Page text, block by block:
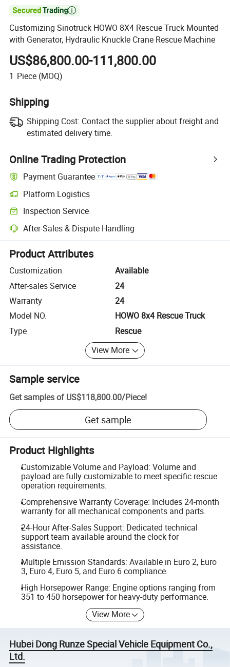

Customizing Sinotruck HOWO 8X4 Rescue Truck Mounted
with Generator, Hydraulic Knuckle Crane Rescue Machine
US$86,800.00-111,800.00
1 Piece (MOQ)
Shipping
Shipping Cost: Contact the supplier about freight and
estimated delivery time.
Online Trading Protection
Payment Guarantee
Platform Logistics
Clearer shipment tracking with platform-supported logistics.
Inspection Service
Optional pre-shipment inspection for quality and quantity checks.
After-Sales & Dispute Handling
Platform-assisted dispute resolution, including refunds or returns
Product Attributes
Customization
Available
After-sales Service
24
Warranty
24
Model NO.
HOWO 8x4 Rescue Truck
Type
Rescue
View More
Sample service
Get samples of US$118,800.00/Piece!
Get sample
Product Highlights
Customizable Volume and Payload: Volume and
payload are fully customizable to meet specific rescue
operation requirements.
Comprehensive Warranty Coverage: Includes 24-month
warranty for all mechanical components and parts.
24-Hour After-Sales Support: Dedicated technical
support team available around the clock for
assistance.
Multiple Emission Standards: Available in Euro 2, Euro
3, Euro 4, Euro 5, and Euro 6 compliance.
High Horsepower Range: Engine options ranging from
351 to 450 horsepower for heavy-duty performance.
View More
Hubei Dong Runze Special Vehicle Equipment Co.,
Ltd.